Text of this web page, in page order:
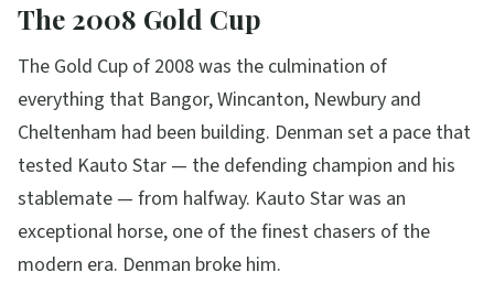
The 2008 Gold Cup
The Gold Cup of 2008 was the culmination of
everything that Bangor, Wincanton, Newbury and
Cheltenham had been building. Denman set a pace that
tested Kauto Star — the defending champion and his
stablemate — from halfway. Kauto Star was an
exceptional horse, one of the finest chasers of the
modern era. Denman broke him.